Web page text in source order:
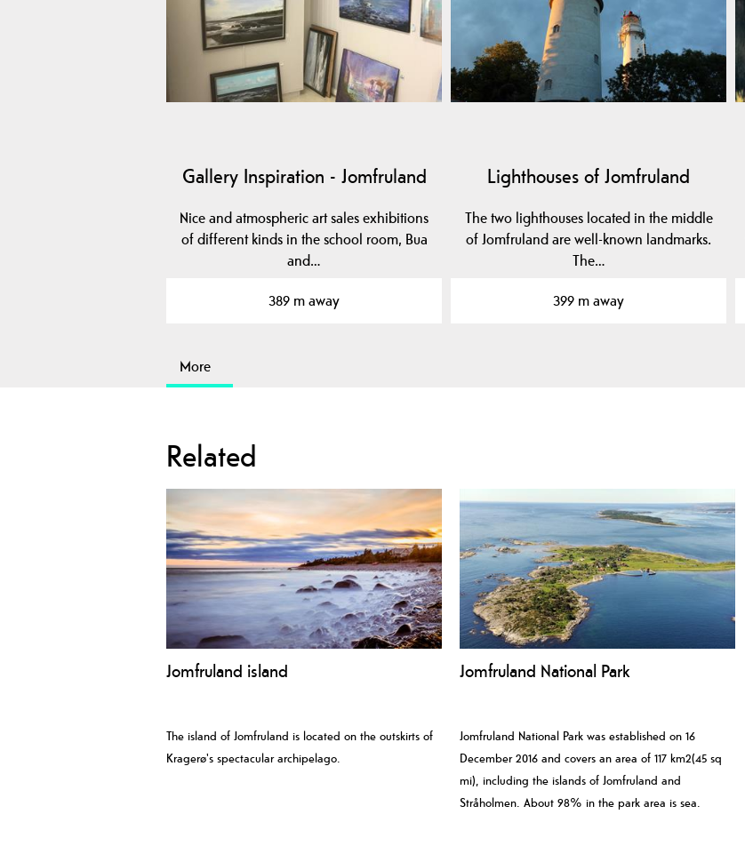
Gallery Inspiration - Jomfruland
Nice and atmospheric art sales exhibitions
of different kinds in the school room, Bua
and…
389 m away
Lighthouses of Jomfruland
The two lighthouses located in the middle
of Jomfruland are well-known landmarks.
The…
399 m away
More
Related
Jomfruland island
The island of Jomfruland is located on the outskirts of
Kragerø's spectacular archipelago.
Jomfruland National Park
Jomfruland National Park was established on 16
December 2016 and covers an area of 117 km2(45 sq
mi), including the islands of Jomfruland and
Stråholmen. About 98% in the park area is sea.